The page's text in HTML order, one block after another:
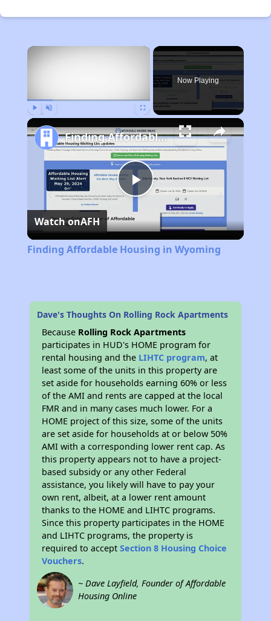
×
Now Playing
Play
Video
Finding Affordable Housing in Wyoming
Watch onAFH
Finding Affordable Housing in Wyoming
Dave's Thoughts On Rolling Rock Apartments
Because Rolling Rock Apartments
participates in HUD's HOME program for
rental housing and the LIHTC program, at
least some of the units in this property are
set aside for households earning 60% or less
of the AMI and rents are capped at the local
FMR and in many cases much lower. For a
HOME project of this size, some of the units
are set aside for households at or below 50%
AMI with a corresponding lower rent cap. As
this property appears not to have a project-
based subsidy or any other Federal
assistance, you likely will have to pay your
own rent, albeit, at a lower rent amount
thanks to the HOME and LIHTC programs.
Since this property participates in the HOME
and LIHTC programs, the property is
required to acceptSection 8 Housing Choice
Vouchers.
~ Dave Layfield, Founder of Affordable
Housing Online